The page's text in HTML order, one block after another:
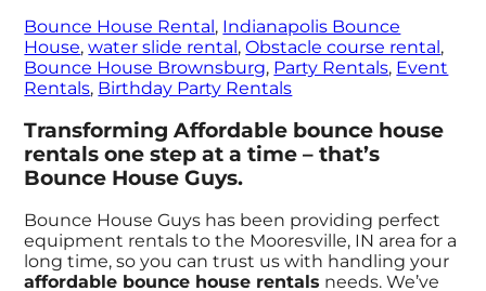
Bounce House Rental, Indianapolis Bounce
House,water slide rental,Obstacle course rental,
Bounce House Brownsburg, Party Rentals, Event
Rentals, Birthday Party Rentals
Transforming Affordable bounce house
rentals one step at a time – that’s
Bounce House Guys.
Bounce House Guys has been providing perfect
equipment rentals to the Mooresville, IN area for a
long time, so you can trust us with handling your
affordable bounce house rentals needs. We’ve